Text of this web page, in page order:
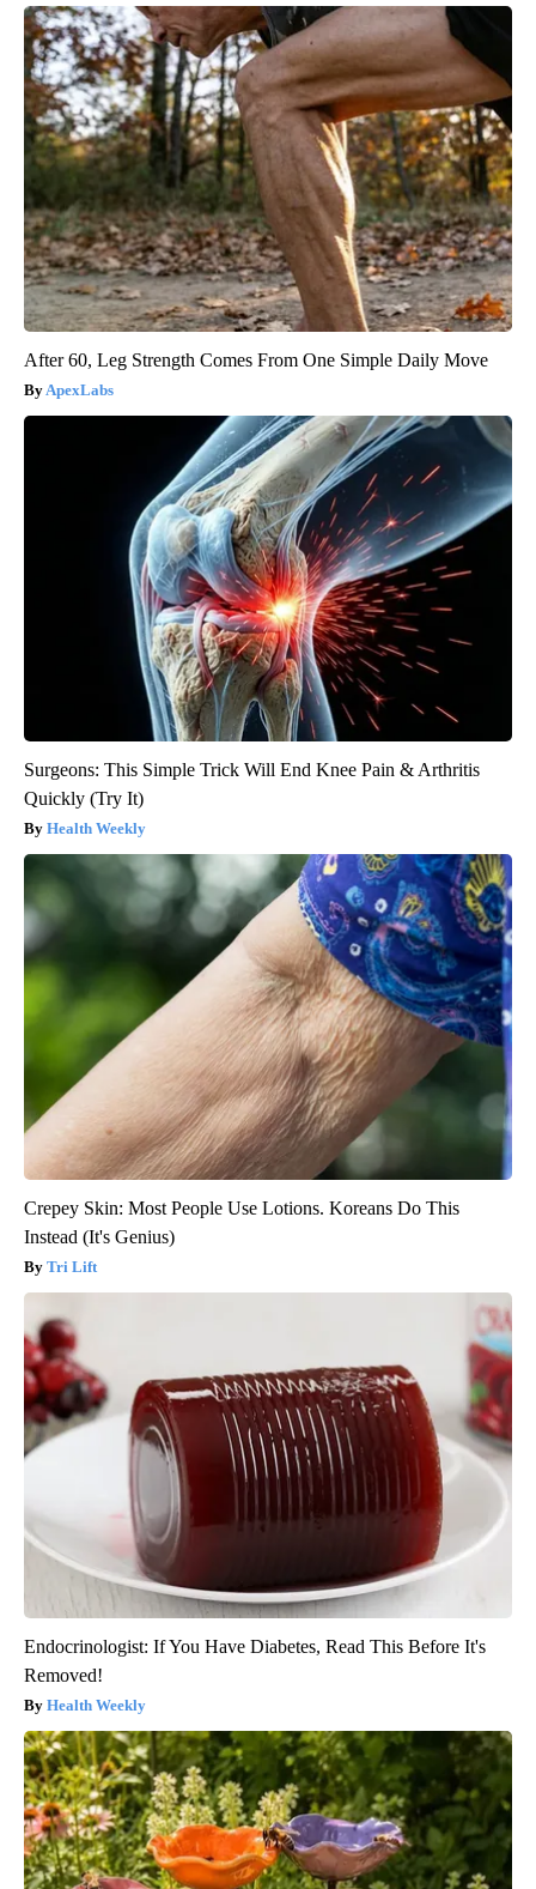
After 60, Leg Strength Comes From One Simple Daily Move
ApexLabs
Surgeons: This Simple Trick Will End Knee Pain & Arthritis
Quickly (Try It)
Health Weekly
Crepey Skin: Most People Use Lotions. Koreans Do This
Instead (It's Genius)
Tri Lift
Endocrinologist: If You Have Diabetes, Read This Before It's
Removed!
Health Weekly